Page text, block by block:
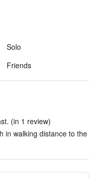
Solo
Friends
(in 1 review)
in walking distance to the